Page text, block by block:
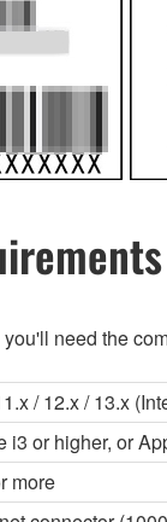
need the
/ 12.x / 13.x
i3 or higher, or
more